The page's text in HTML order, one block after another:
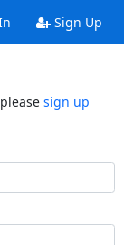
Sign Up
sign up